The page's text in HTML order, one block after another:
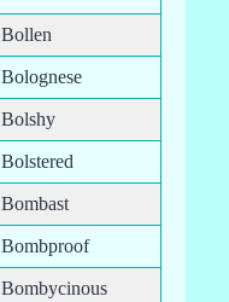
Bollen
Bolognese
Bolshy
Bolstered
Bombast
Bombproof
Bombycinous